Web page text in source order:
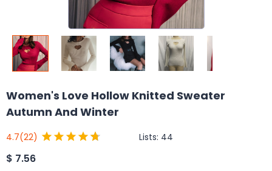
Women's Love Hollow Knitted Sweater
Autumn And Winter
4.7(22) Lists: 44
$ 7.56